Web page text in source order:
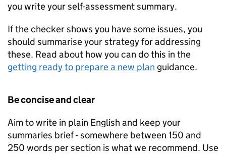
you write your self-assessment summary.
If the checker shows you have some issues, you
should summarise your strategy for addressing
these. Read about how you can do this in the
getting ready to prepare a new plan guidance.
Be concise and clear
Aim to write in plain English and keep your
summaries brief - somewhere between 150 and
250 words per section is what we recommend. Use